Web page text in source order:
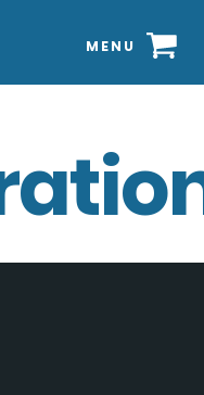
MENU